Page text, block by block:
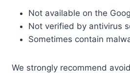
Not available on the
Not verified by antivirus
Sometimes contain
We strongly recommend